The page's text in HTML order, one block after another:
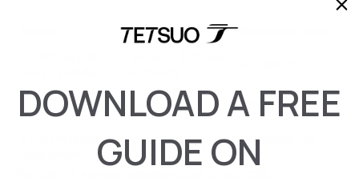
Purpose
Pyramid 100-200-
300-200-100
Race pace 95–100% CSS
8 × 50 m sprints
Explosive start
40″ effort / 20″
rest
DOWNLOAD A FREE
GUIDE ON